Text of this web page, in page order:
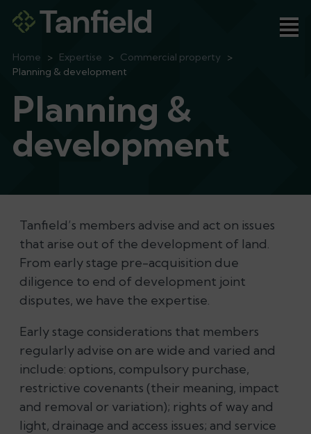
Home > Expertise > Commercial property
>
Planning & development
Planning &
development
Tanfield’s members advise and act on issues
that arise out of the development of land.
From early stage pre-acquisition due
diligence to end of development joint
disputes, we have the expertise.
Early stage considerations that members
regularly advise on are wide and varied and
include: options, compulsory purchase,
restrictive covenants (their meaning, impact
and removal or variation); rights of way and
light, drainage and access issues; and service